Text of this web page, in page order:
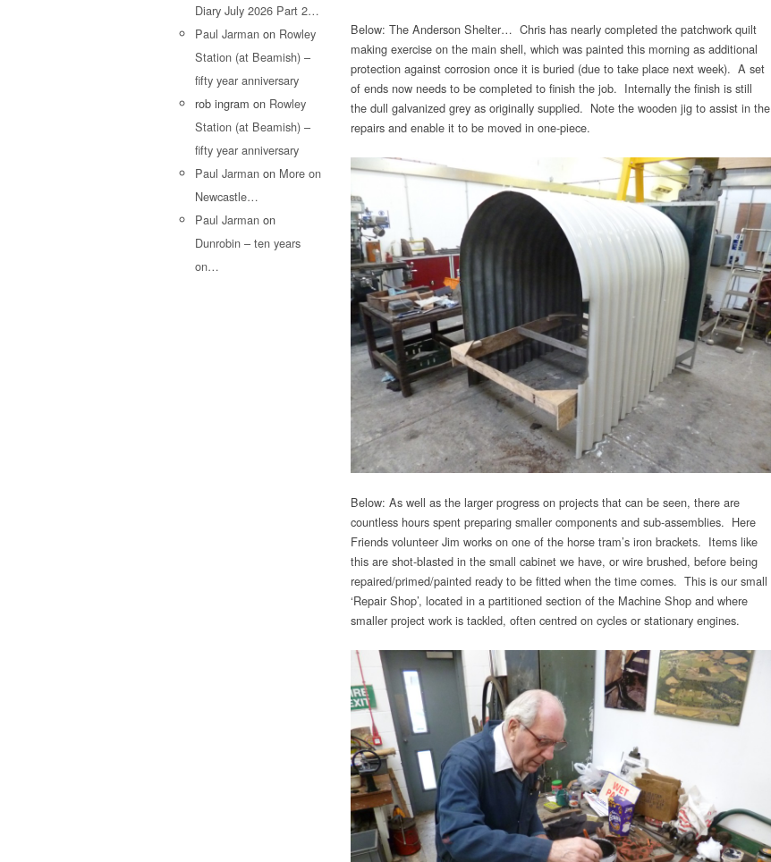
Diary July 2026 Part 2…
Paul Jarman on Rowley
Station (at Beamish) –
fifty year anniversary
rob ingram on Rowley
Station (at Beamish) –
fifty year anniversary
Paul Jarman on More on
Newcastle…
Paul Jarman on
Dunrobin – ten years
on…
Below: The Anderson Shelter… Chris has nearly completed the patchwork quilt
making exercise on the main shell, which was painted this morning as additional
protection against corrosion once it is buried (due to take place next week). A set
of ends now needs to be completed to finish the job. Internally the finish is still
the dull galvanized grey as originally supplied. Note the wooden jig to assist in the
repairs and enable it to be moved in one-piece.
Below: As well as the larger progress on projects that can be seen, there are
countless hours spent preparing smaller components and sub-assemblies. Here
Friends volunteer Jim works on one of the horse tram’s iron brackets. Items like
this are shot-blasted in the small cabinet we have, or wire brushed, before being
repaired/primed/painted ready to be fitted when the time comes. This is our small
‘Repair Shop’, located in a partitioned section of the Machine Shop and where
smaller project work is tackled, often centred on cycles or stationary engines.